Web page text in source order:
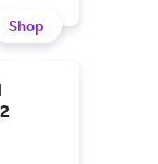
Shop